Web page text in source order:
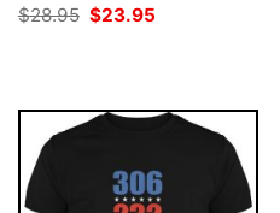
$28.95 Original
$23.95